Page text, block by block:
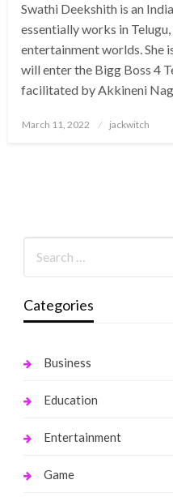
Swathi Deekshith is an
essentially works in
entertainment worlds. She
will enter the Bigg Boss 4
facilitated by Akkineni
Posted
March 11, 2022 jackwitch
Categories
Business
Education
Entertainment
Game